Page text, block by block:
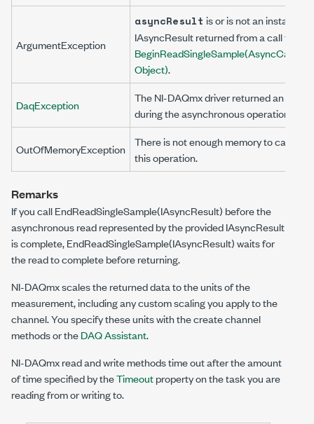
ArgumentException
asyncResult isor is not an instance
IAsyncResultreturned from a call to
Object).
DaqException
The NI-DAQmx driver returned an error
during the asynchronous operation.
OutOfMemoryException
There is not enough memory to carry out
this operation.
Remarks
If you callEndReadSingleSample(IAsyncResult) before the
asynchronous read represented by the providedIAsyncResult
is complete,EndReadSingleSample(IAsyncResult)waits for
the read to complete before returning.
NI-DAQmx scales the returned data to the units of the
measurement, including any custom scaling you apply to the
channel. You specify these units with the create channel
methods or theDAQ Assistant.
NI-DAQmx read and write methods time out after the amount
of time specified by theTimeoutproperty on the task you are
reading from or writing to.